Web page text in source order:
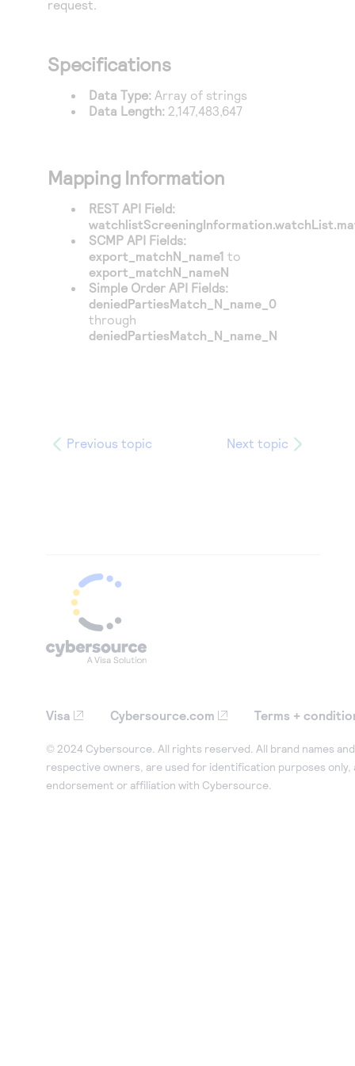
Access to variety of our product demos
Response codes
responds with
Connect with our team of experts to troubleshoot
Connect and share with community of developers
request.
Specifications
Data Type: Array of strings
Data Length: 2,147,483,647
Mapping Information
REST API Field:
SCMP API Fields:
export_matchN_name1 to
export_matchN_nameN
Simple Order API Fields:
deniedPartiesMatch_N_name_0
through
deniedPartiesMatch_N_name_N
Previous topic Next topic
Visa Cybersource.com Terms +
© 2024 Cybersource. All rights reserved. All brand names
respective owners, are used for identification purposes only,
endorsement or affiliation with Cybersource.